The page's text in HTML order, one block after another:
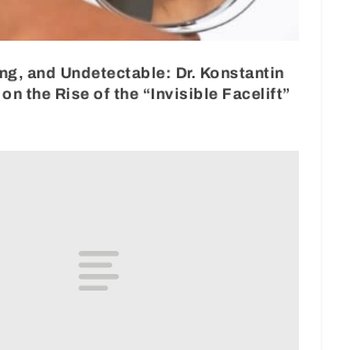
and Undetectable: Dr. Konstantin
the Rise of the “Invisible Facelift”